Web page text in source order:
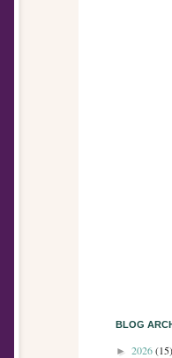
BLOG
► 2026(15)